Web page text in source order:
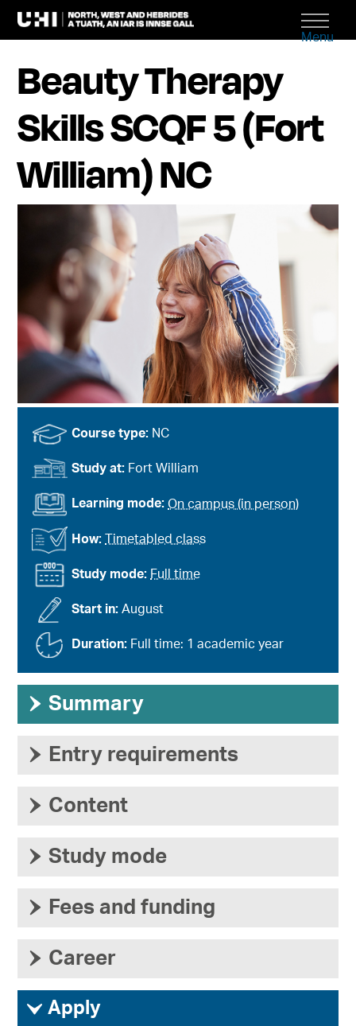
Menu
Beauty Therapy
Skills SCQF 5 (Fort
William) NC
Study mode: Full time
Course type: NC
Study at: Fort William
Start in:August
Learning mode:On campus (in person)
Duration: Full time: 1 academic year
How: Timetabled class
› Summary
› Entry requirements
› Content
› Study mode
› Fees and funding
› Career
ì Apply